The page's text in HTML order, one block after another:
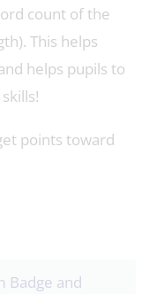
count of the
This helps
helps pupils to
points toward
Badge and